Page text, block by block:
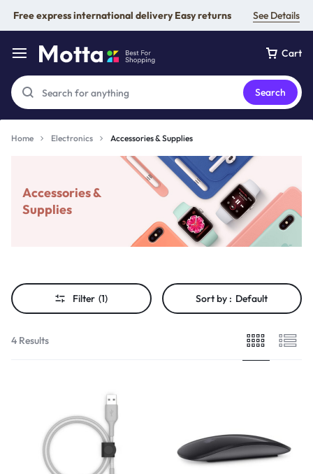
Free express international delivery Easy returns See Details
Cart
Search
Home Electronics Accessories & Supplies
Accessories &
Supplies
Filter (1) Sort by : Default
4 Results